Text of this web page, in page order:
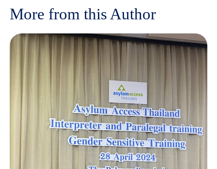
More from this Author